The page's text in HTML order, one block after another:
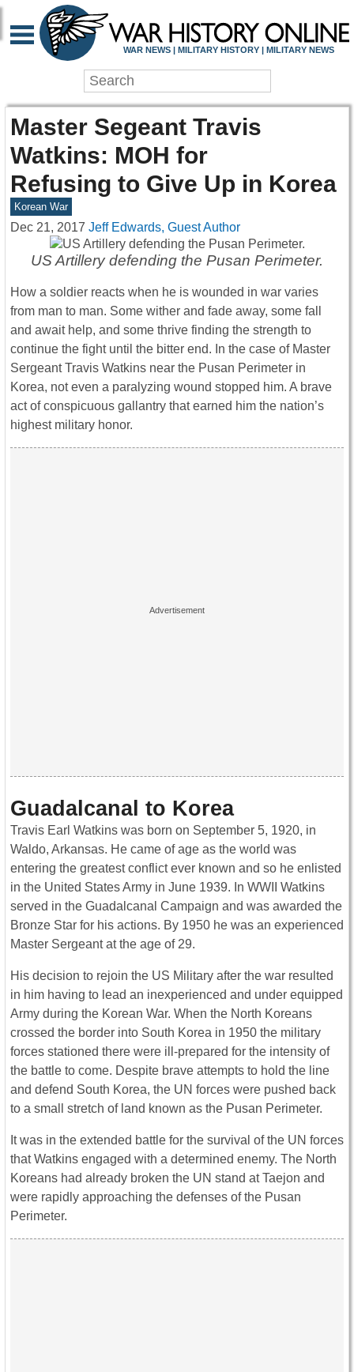
WAR NEWS | MILITARY HISTORY | MILITARY NEWS
Master Segeant Travis
Watkins: MOH for
Refusing to Give Up in Korea
Korean War
Dec 21, 2017 Jeff Edwards, Guest Author
US Artillery defending the Pusan Perimeter.
How a soldier reacts when he is wounded in war varies
from man to man. Some wither and fade away, some fall
and await help, and some thrive finding the strength to
continue the fight until the bitter end. In the case of Master
Sergeant Travis Watkins near the Pusan Perimeter in
Korea, not even a paralyzing wound stopped him. A brave
act of conspicuous gallantry that earned him the nation’s
highest military honor.
Guadalcanal to Korea
Travis Earl Watkins was born on September 5, 1920, in
Waldo, Arkansas. He came of age as the world was
entering the greatest conflict ever known and so he enlisted
in the United States Army in June 1939. In WWII Watkins
served in the Guadalcanal Campaign and was awarded the
Bronze Star for his actions. By 1950 he was an experienced
Master Sergeant at the age of 29.
His decision to rejoin the US Military after the war resulted
in him having to lead an inexperienced and under equipped
Army during the Korean War. When the North Koreans
crossed the border into South Korea in 1950 the military
forces stationed there were ill-prepared for the intensity of
the battle to come. Despite brave attempts to hold the line
and defend South Korea, the UN forces were pushed back
to a small stretch of land known as the Pusan Perimeter.
It was in the extended battle for the survival of the UN forces
that Watkins engaged with a determined enemy. The North
Koreans had already broken the UN stand at Taejon and
were rapidly approaching the defenses of the Pusan
Perimeter.